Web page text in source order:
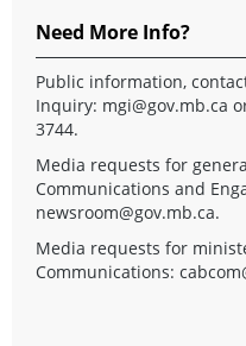
Need More Info?
Public information,
Inquiry: mgi@gov.mb.ca
3744.
Media requests for
Communications and
newsroom@gov.mb.ca.
Media requests for
Communications: